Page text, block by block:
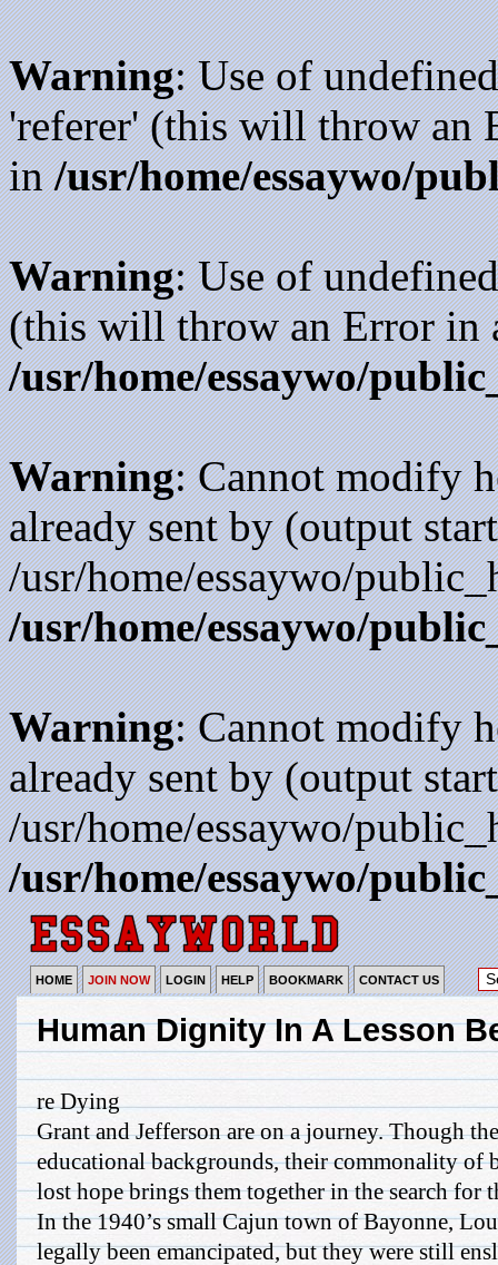
Warning: Use of
'referer' (this will throw an
in/usr/home/essaywo/
Warning: Use of
(this will throw an Error in
/usr/home/essaywo/
Warning: Cannot modify
already sent by (output
/usr/home/essaywo/
/usr/home/essaywo/
Warning: Cannot modify
already sent by (output
/usr/home/essaywo/
/usr/home/essaywo/
HOME JOIN NOW LOGIN HELP BOOKMARK CONTACT US
Human Dignity In A Lesson
re Dying
Grant and Jefferson are on a journey. Though
educational backgrounds, their commonality of
lost hope brings them together in the search for
In the 1940’s small Cajun town of Bayonne,
legally been emancipated, but they were still